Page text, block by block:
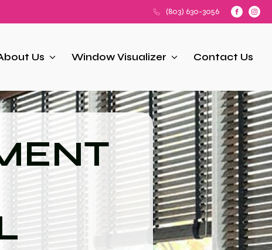
(803) 630-3056
Us Window Visualizer Contact Us